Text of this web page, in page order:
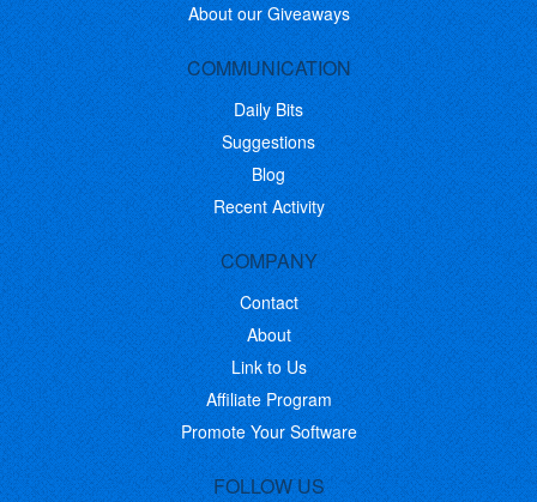
About our Giveaways
COMMUNICATION
Daily Bits
Suggestions
Blog
Recent Activity
COMPANY
Contact
About
Link to Us
Affiliate Program
Promote Your Software
FOLLOW US